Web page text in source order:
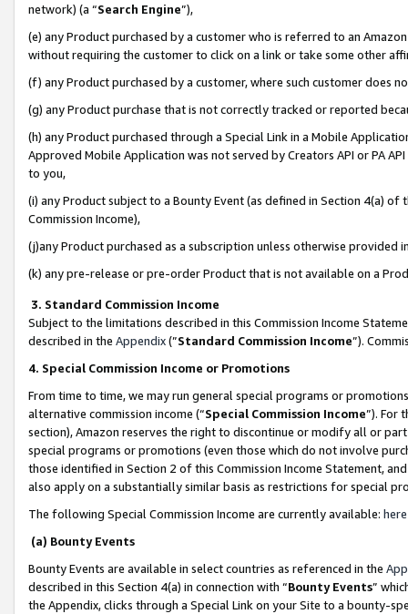
network) (a “Search Engine”),
(e) any Product purchased by a customer who is referred to an
without requiring the customer to click on a link or take some other
(f) any Product purchased by a customer, where such customer does
(g) any Product purchase that is not correctly tracked or reported
(h) any Product purchased through a Special Link in a Mobile
Approved Mobile Application was not served by Creators API or PA
to you,
(i) any Product subject to a Bounty Event (as defined in Section 4(a)
Commission Income),
(j)any Product purchased as a subscription unless otherwise provided
(k) any pre-release or pre-order Product that is not available on a
3. Standard Commission Income
Subject to the limitations described in this Commission Income
described in the Appendix(”Standard Commission Income”).
4. Special Commission Income or Promotions
From time to time, we may run general special programs or
alternative commission income (“Special Commission Income”). For
section), Amazon reserves the right to discontinue or modify all or
special programs or promotions (even those which do not involve
those identified in Section 2 of this Commission Income Statement,
also apply on a substantially similar basis as restrictions for special
The following Special Commission Income are currently available: here
(a) Bounty Events
Bounty Events are available in select countries as referenced in the
described in this Section 4(a) in connection with “Bounty Events”
the Appendix, clicks through a Special Link on your Site to a bounty-